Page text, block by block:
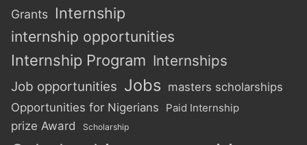
Grants Internship
internship opportunities
Internship Program Internships
Job opportunities Jobs masters scholarships
Opportunities for Nigerians
Paid Internship
prize Award Scholarship